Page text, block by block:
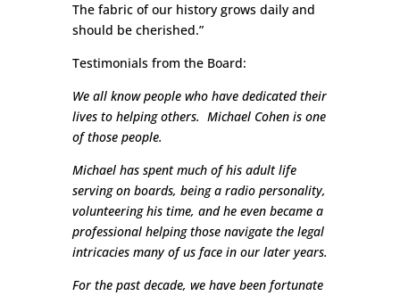
The fabric of our history grows daily and
should be cherished.”
Testimonials from the Board:
We all know people who have dedicated their
lives to helping others. Michael Cohen is one
of those people.
Michael has spent much of his adult life
serving on boards, being a radio personality,
volunteering his time, and he even became a
professional helping those navigate the legal
intricacies many of us face in our later years.
For the past decade, we have been fortunate